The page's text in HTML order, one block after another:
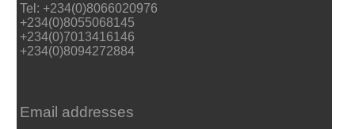
Tel: +234(0)8066020976
+234(0)8055068145
+234(0)7013416146
+234(0)8094272884
Email addresses